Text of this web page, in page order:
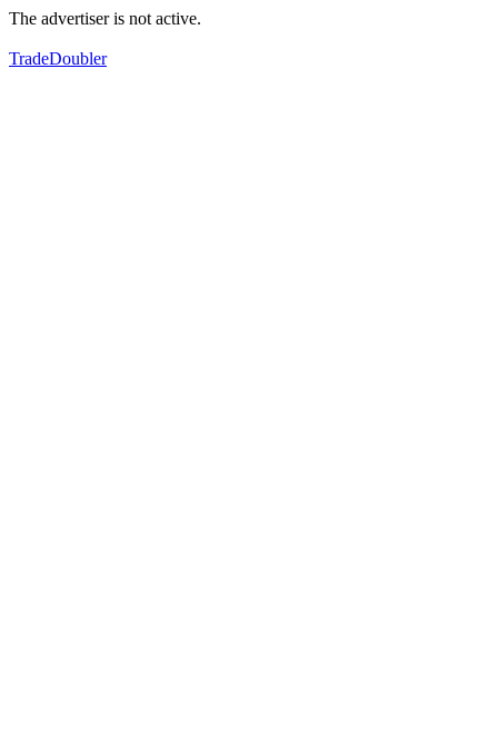
The advertiser is not active.
TradeDoubler